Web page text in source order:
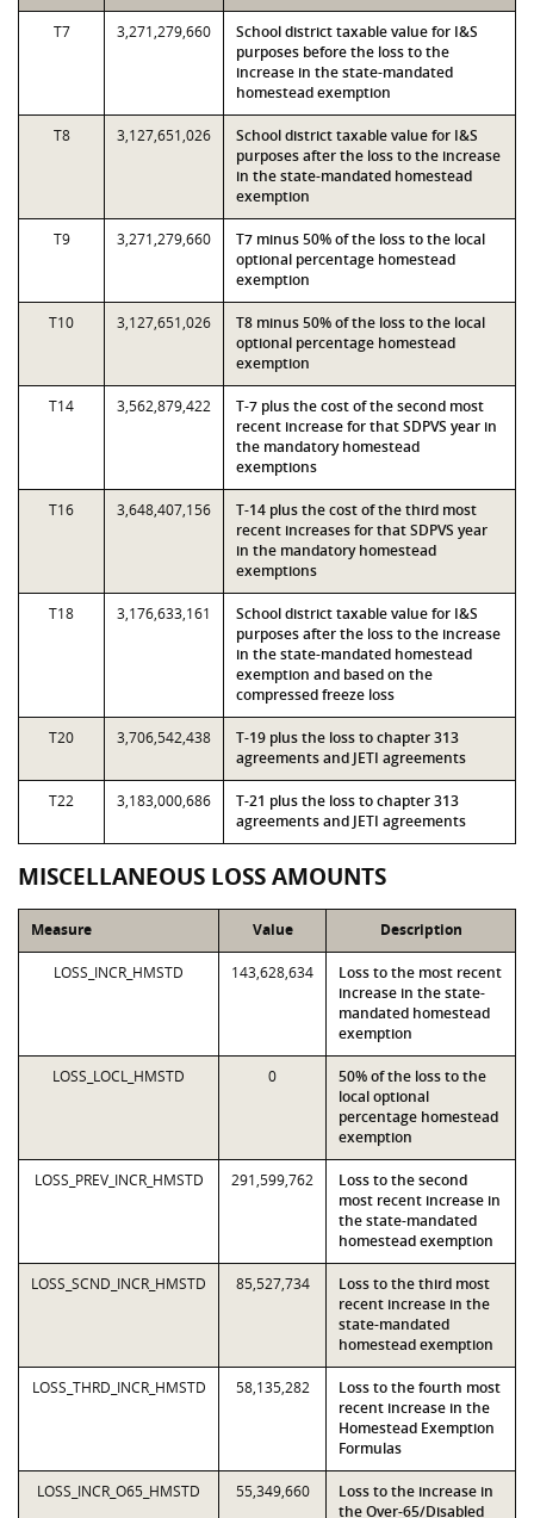
T7 3,271,279,660
School district taxable value for I&S
purposes before the loss to the
increase in the state-mandated
homestead exemption
T8 3,127,651,026
School district taxable value for I&S
purposes after the loss to the increase
in the state-mandated homestead
exemption
T9 3,271,279,660
T7 minus 50% of the loss to the local
optional percentage homestead
exemption
T10 3,127,651,026
T8 minus 50% of the loss to the local
optional percentage homestead
exemption
T14 3,562,879,422
T-7 plus the cost of the second most
recent increase for that SDPVS year in
the mandatory homestead
exemptions
T16 3,648,407,156
T-14 plus the cost of the third most
recent increases for that SDPVS year
in the mandatory homestead
exemptions
T18 3,176,633,161
School district taxable value for I&S
purposes after the loss to the increase
in the state-mandated homestead
exemption and based on the
compressed freeze loss
T20 3,706,542,438
T-19 plus the loss to chapter 313
agreements and JETI agreements
T22 3,183,000,686
T-21 plus the loss to chapter 313
agreements and JETI agreements
MISCELLANEOUS LOSS AMOUNTS
Measure Value Description
LOSS_INCR_HMSTD 143,628,634
Loss to the most recent
increase in the state-
mandated homestead
exemption
LOSS_LOCL_HMSTD 0
50% of the loss to the
local optional
percentage homestead
exemption
LOSS_PREV_INCR_HMSTD 291,599,762
Loss to the second
most recent increase in
the state-mandated
homestead exemption
LOSS_SCND_INCR_HMSTD 85,527,734
Loss to the third most
recent increase in the
state-mandated
homestead exemption
LOSS_THRD_INCR_HMSTD 58,135,282
Loss to the fourth most
recent increase in the
Homestead Exemption
Formulas
LOSS_INCR_O65_HMSTD 55,349,660
Loss to the increase in
the Over-65/Disabled